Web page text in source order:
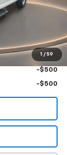
1 / 59
+$14,998
-$500
-$500